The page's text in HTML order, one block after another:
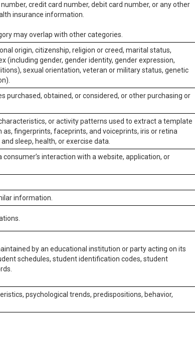
credit card number, debit card number, or any other
insurance information.
may overlap with other categories.
origin, citizenship, religion or creed, marital status,
(including gender, gender identity, gender expression,
sexual orientation, veteran or military status, genetic
purchased, obtained, or considered, or other purchasing or
or activity patterns used to extract a template
fingerprints, faceprints, and voiceprints, iris or retina
sleep, health, or exercise data.
interaction with a website, application, or
information.
by an educational institution or party acting on its
schedules, student identification codes, student
psychological trends, predispositions, behavior,